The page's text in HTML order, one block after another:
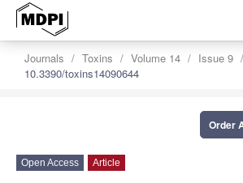
Journals Toxins Volume 14
Issue 9
10.3390/toxins14090644
Order
Open Access Article